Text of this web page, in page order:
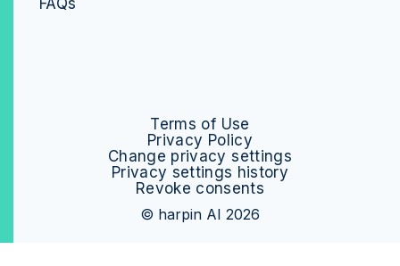
Terms of Use
Privacy Policy
Change privacy settings
Privacy settings history
Revoke consents
© harpin AI 2026
FAQs